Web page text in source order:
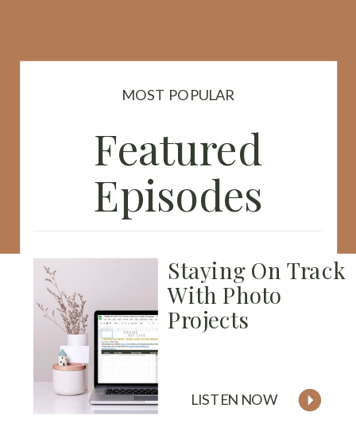
LISTEN NOW
Staying On Track
With Photo
Projects
Featured
Episodes
MOST POPULAR